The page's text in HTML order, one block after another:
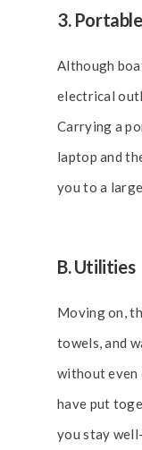
3.
Although
electrical
Carrying a
laptop and
you to a
B. Utilities
Moving on,
towels, and
without even
have put
you stay